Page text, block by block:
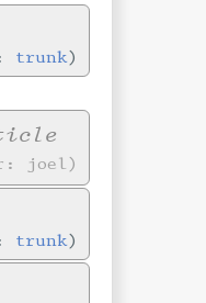
trunk
joel
trunk